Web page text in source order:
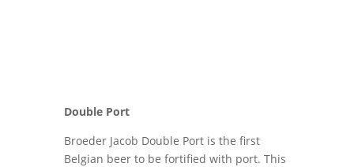
Double Port
Broeder Jacob Double Port is the first
Belgian beer to be fortified with port. This